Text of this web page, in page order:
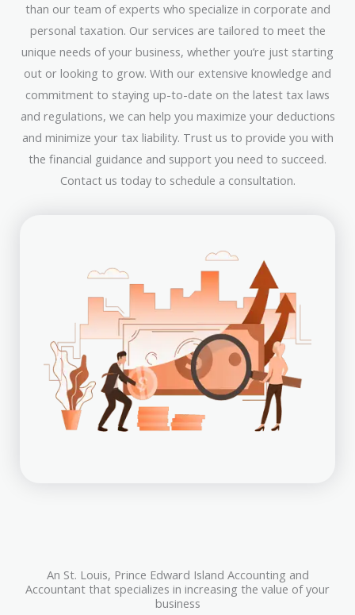
than our team of experts who specialize in corporate and
personal taxation. Our services are tailored to meet the
unique needs of your business, whether you’re just starting
out or looking to grow. With our extensive knowledge and
commitment to staying up-to-date on the latest tax laws
and regulations, we can help you maximize your deductions
and minimize your tax liability. Trust us to provide you with
the financial guidance and support you need to succeed.
Contact us today to schedule a consultation.
An St. Louis, Prince Edward Island Accounting and
Accountant that specializes in increasing the value of your
business